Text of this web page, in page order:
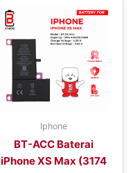
Iphone
BT-ACC Baterai
iPhone XS Max (3174